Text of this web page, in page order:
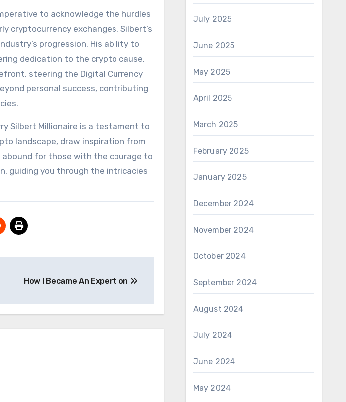
to acknowledge the hurdles
cryptocurrency exchanges. Silbert’s
progression. His ability to
dedication to the crypto cause.
steering the Digital Currency
personal success, contributing
Silbert Millionaire is a testament to
landscape, draw inspiration from
for those with the courage to
guiding you through the intricacies
How I Became An Expert on
July 2025
June 2025
May 2025
April 2025
March 2025
February 2025
January 2025
December 2024
November 2024
October 2024
September 2024
August 2024
July 2024
June 2024
May 2024